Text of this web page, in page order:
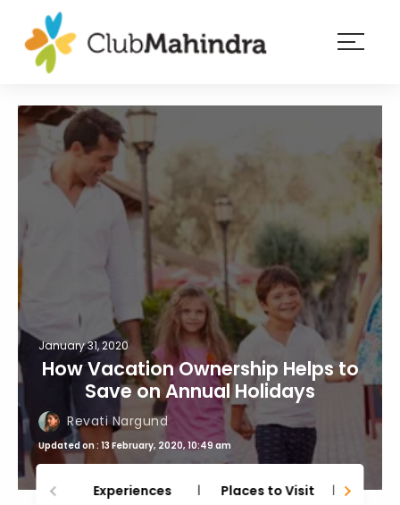
Membership
Experiences
Blog
January 31, 2020
How Vacation Ownership Helps to
Save on Annual Holidays
Revati Nargund
Updated on : 13 February, 2020, 10:49 am
Experiences Places to Visit